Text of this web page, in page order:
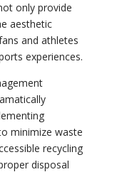
only provide
aesthetic
and athletes
experiences.
minimize waste
recycling
disposal